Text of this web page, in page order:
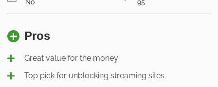
No
95
Pros
Great value for the money
Top pick for unblocking streaming sites